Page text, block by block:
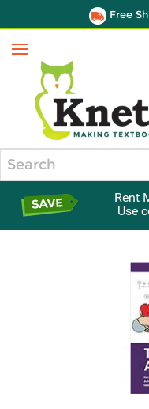
Free
Menu
Rent
Use